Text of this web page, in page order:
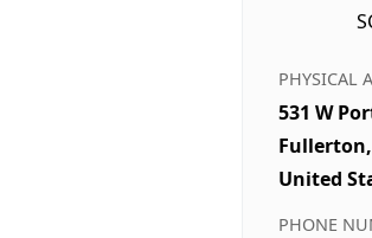
PHYSICAL
531 W
Fullerton,
United
PHONE